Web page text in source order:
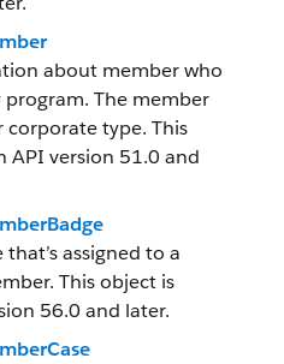
about member who
The member
type. This
API version 51.0 and
assigned to a
This object is
56.0 and later.